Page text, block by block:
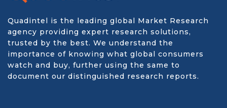
Quadintel is the leading global Market Research
agency providing expert research solutions,
trusted by the best. We understand the
importance of knowing what global consumers
watch and buy, further using the same to
document our distinguished research reports.